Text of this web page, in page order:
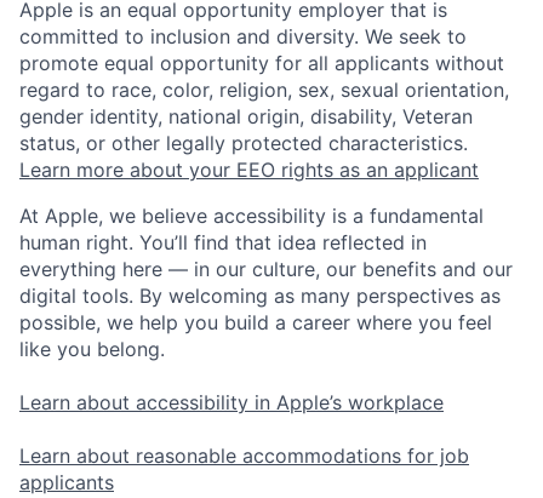
Apple is an equal opportunity employer that is
committed to inclusion and diversity. We seek to
promote equal opportunity for all applicants without
regard to race, color, religion, sex, sexual orientation,
gender identity, national origin, disability, Veteran
status, or other legally protected characteristics.
Learn more about your EEO rights as an applicant
At Apple, we believe accessibility is a fundamental
human right. You’ll find that idea reflected in
everything here — in our culture, our benefits and our
digital tools. By welcoming as many perspectives as
possible, we help you build a career where you feel
like you belong.
Learn about accessibility in Apple’s workplace
Learn about reasonable accommodations for job
applicants